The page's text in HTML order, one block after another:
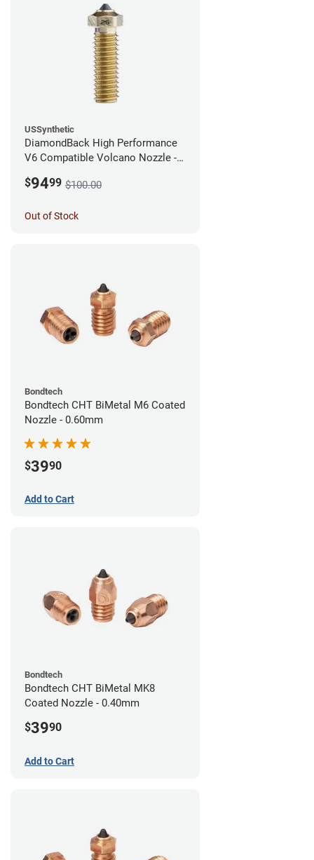
USSynthetic
DiamondBack High Performance
V6 Compatible Volcano Nozzle -
$9499 $100.00
Out of Stock
Bondtech
Bondtech CHT BiMetal M6 Coated
Nozzle - 0.60mm
$3990
Add to Cart
Bondtech
Bondtech CHT BiMetal MK8
Coated Nozzle - 0.40mm
$3990
Add to Cart